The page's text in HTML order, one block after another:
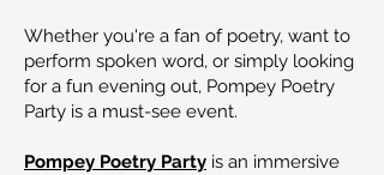
Whether you're a fan of poetry, want to
perform spoken word, or simply looking
for a fun evening out, Pompey Poetry
Party is a must-see event.
Pompey Poetry Party is an immersive